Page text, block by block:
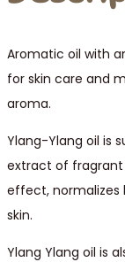
Aromatic oil with
for skin care and
aroma.
Ylang-Ylang oil is
extract of fragrant
effect, normalizes
skin.
Ylang Ylang oil is